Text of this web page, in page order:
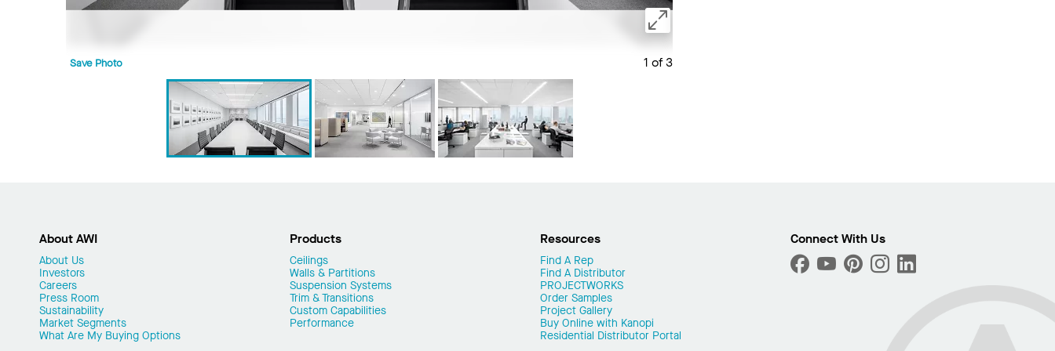
1 of 3
Save Photo
About AWI
About Us
Investors
Careers
Press Room
Sustainability
Market Segments
What Are My Buying Options
Products
Ceilings
Walls & Partitions
Suspension Systems
Trim & Transitions
Custom Capabilities
Performance
Resources
Find A Rep
Find A Distributor
PROJECTWORKS
Order Samples
Project Gallery
Buy Online with Kanopi
Residential Distributor Portal
Connect With Us